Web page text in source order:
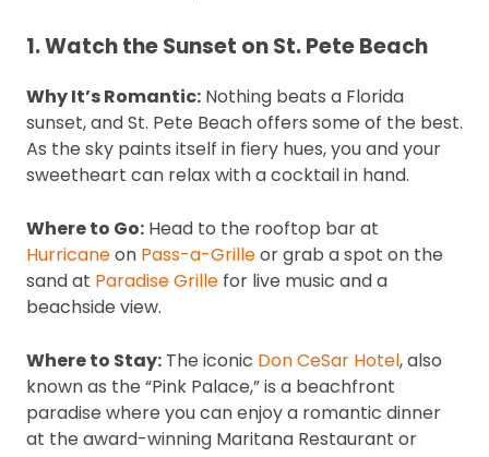
1. Watch the Sunset on St. Pete Beach
Why It’s Romantic: Nothing beats a Florida
sunset, and St. Pete Beach offers some of the best.
As the sky paints itself in fiery hues, you and your
sweetheart can relax with a cocktail in hand.
Where to Go: Head to the rooftop bar at
Hurricaneon Pass-a-Grilleor grab a spot on the
sand at Paradise Grille for live music and a
beachside view.
Where to Stay: The iconic Don CeSar Hotel, also
known as the “Pink Palace,” is a beachfront
paradise where you can enjoy a romantic dinner
at the award-winning Maritana Restaurant or